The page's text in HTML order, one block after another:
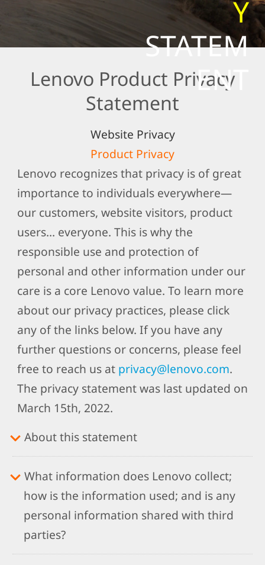
e
Y
STATEM
ENT
Lenovo Product Privacy
Statement
Website Privacy
Product Privacy
Lenovo recognizes that privacy is of great
importance to individuals everywhere—
our customers, website visitors, product
users… everyone. This is why the
responsible use and protection of
personal and other information under our
care is a core Lenovo value. To learn more
about our privacy practices, please click
any of the links below. If you have any
further questions or concerns, please feel
free to reach us at privacy@lenovo.com.
The privacy statement was last updated on
March 15th, 2022.
About this statement
What information does Lenovo collect;
how is the information used; and is any
personal information shared with third
parties?